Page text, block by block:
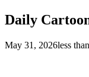
Daily
May 31, 2026less